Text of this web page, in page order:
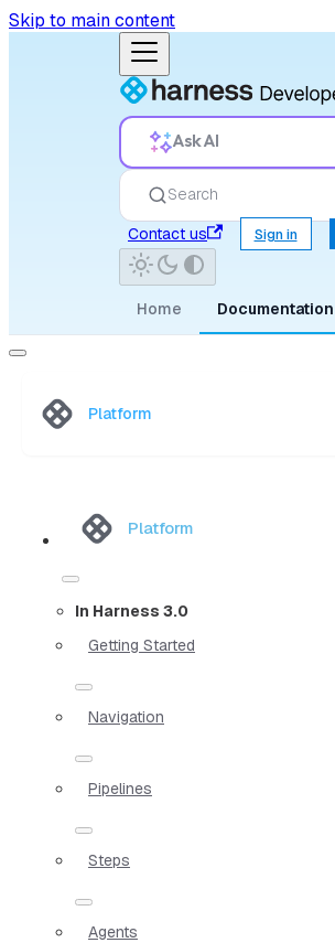
Skip to main content
Ask AI
Search
Contact us
Sign in
Home Documentation
Platform
Platform
In Harness 3.0
Getting Started
Navigation
Pipelines
Steps
Agents